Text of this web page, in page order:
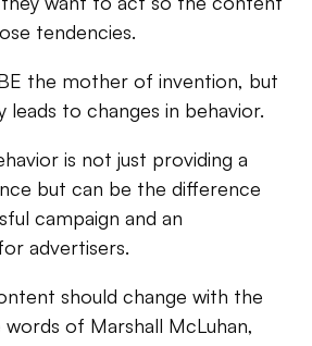
tendencies.
the mother of invention, but
leads to changes in behavior.
is not just providing a
but can be the difference
campaign and an
advertisers.
should change with the
of Marshall McLuhan,